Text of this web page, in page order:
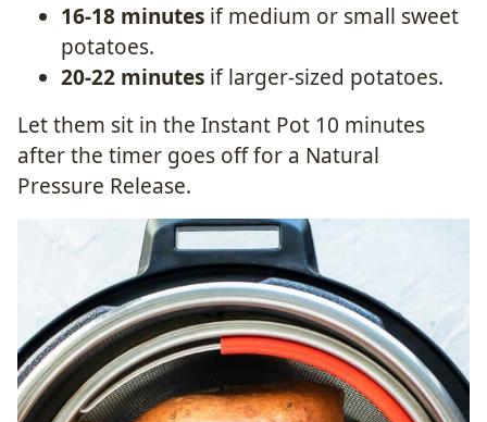
16-18 minutes if medium or small sweet
potatoes.
20-22 minutes if larger-sized potatoes.
Let them sit in the Instant Pot 10 minutes
after the timer goes off for a Natural
Pressure Release.